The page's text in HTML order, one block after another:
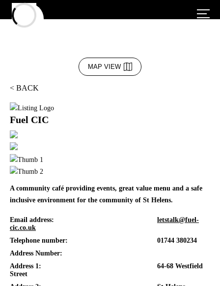
MAP VIEW
< BACK
Fuel CIC
A community café providing events, great value menu and a safe
inclusive environment for the community of St Helens.
Email address:
letstalk@fuel-
cic.co.uk
Telephone number:
01744 380234
Address Number:
Address 1:
64-68 Westfield
Street